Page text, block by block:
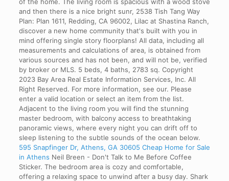
and then there is a nice bright sunr, 2538 Tish Tang Way
Plan: Plan 1611, Redding, CA 96002, Lilac at Shastina Ranch,
discover a new home community that's built with you in
mind offering single story floorplans! All data, including all
measurements and calculations of area, is obtained from
various sources and has not been, and will not be, verified
by broker or MLS. 5 beds, 4 baths, 2783 sq. Copyright
2023 Bay Area Real Estate Information Services, Inc. All
Right Reserved. For more information, see our. Please
enter a valid location or select an item from the list.
Adjacent to the living room you will find the stunning
master bedroom, with balcony access to breathtaking
panoramic views, where every night you can drift off to
sleep listening to the subtle sounds of the ocean below.
595 Snapfinger Dr, Athens, GA 30605 Cheap Home for Sale
in Athens Neil Breen - Don't Talk to Me Before Coffee
Sticker. The bedroom area is cozy and comfortable,
offering a relaxing space to unwind after a busy day. Shark